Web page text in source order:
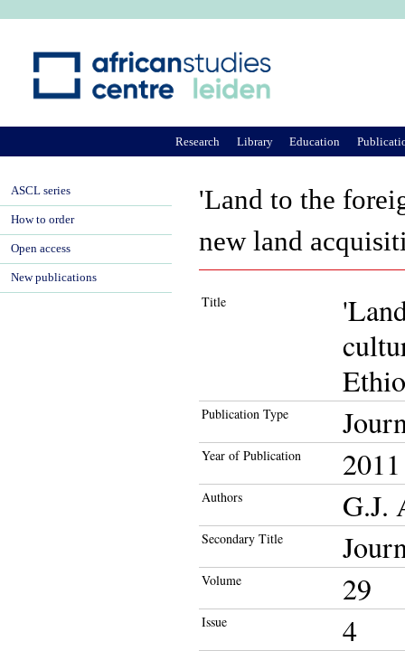
'Land to the
new land
Title
Publication Type
Year of Publication 2011
Authors G.J.
Secondary Title
Volume 29
Issue 4
Research Library Education
ASCL series
How to order
Open access
New publications